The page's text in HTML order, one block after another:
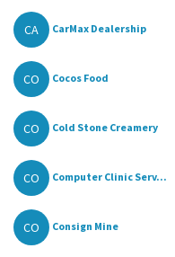
CA CarMax Dealership
CO Cocos Food
CO Cold Stone Creamery
CO Computer Clinic Serv...
CO Consign Mine